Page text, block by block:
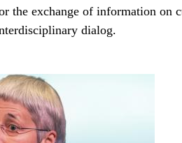
the exchange of information on
dialog.